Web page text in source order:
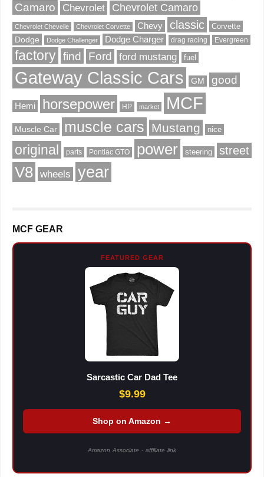
Camaro Chevrolet Chevrolet Camaro
Chevrolet Chevelle Chevrolet Corvette Chevy classic Corvette
Dodge Dodge Challenger Dodge Charger drag racing Evergreen
factory find Ford ford mustang fuel
Gateway Classic Cars GM good
Hemi horsepower HP market MCF
Muscle Car muscle cars Mustang nice
original parts Pontiac GTO power steering street
V8 wheels year
MCF GEAR
FEATURED GEAR
Sarcastic Car Dad Tee
$9.99
Shop on Amazon →
Amazon Associate - affiliate link